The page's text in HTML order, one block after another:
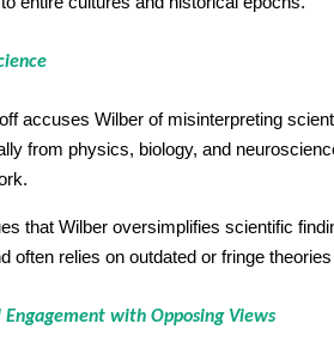
accuses Wilber of misinterpreting
from physics, biology, and
that Wilber oversimplifies scientific
often relies on outdated or fringe
Engagement with Opposing Views